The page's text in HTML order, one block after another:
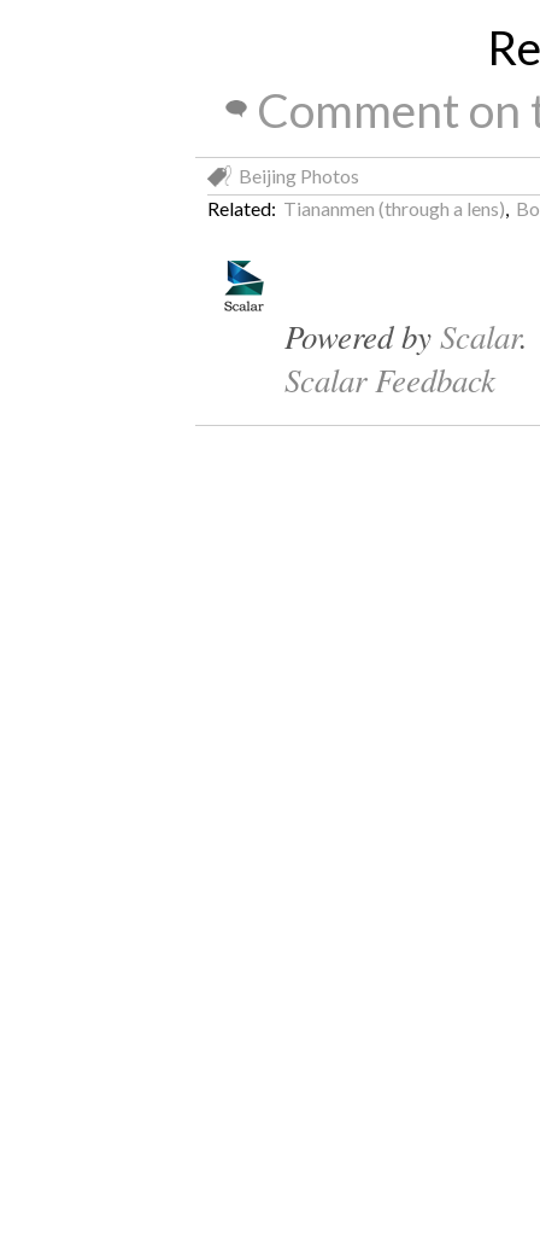
Comment on
Beijing Photos
Related: Tiananmen (through a lens),
Powered byScalar.
Scalar Feedback